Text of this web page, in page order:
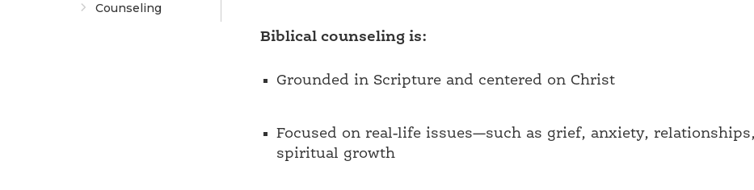
Counseling
Biblical counseling is:
Grounded in Scripture and centered on Christ
Focused on real-life issues—such as grief, anxiety,
spiritual growth